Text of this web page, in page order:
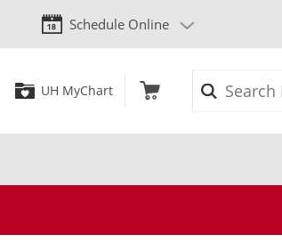
Schedule Online
UH MyChart